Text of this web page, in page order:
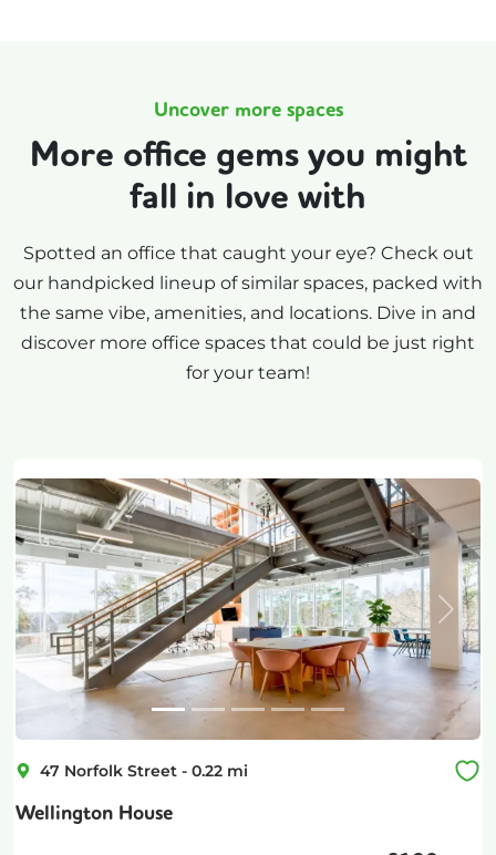
Uncover more spaces
More office gems you might
fall in love with
Spotted an office that caught your eye? Check out
our handpicked lineup of similar spaces, packed with
the same vibe, amenities, and locations. Dive in and
discover more office spaces that could be just right
for your team!
Previous Next
47 Norfolk Street - 0.22 mi
Wellington House